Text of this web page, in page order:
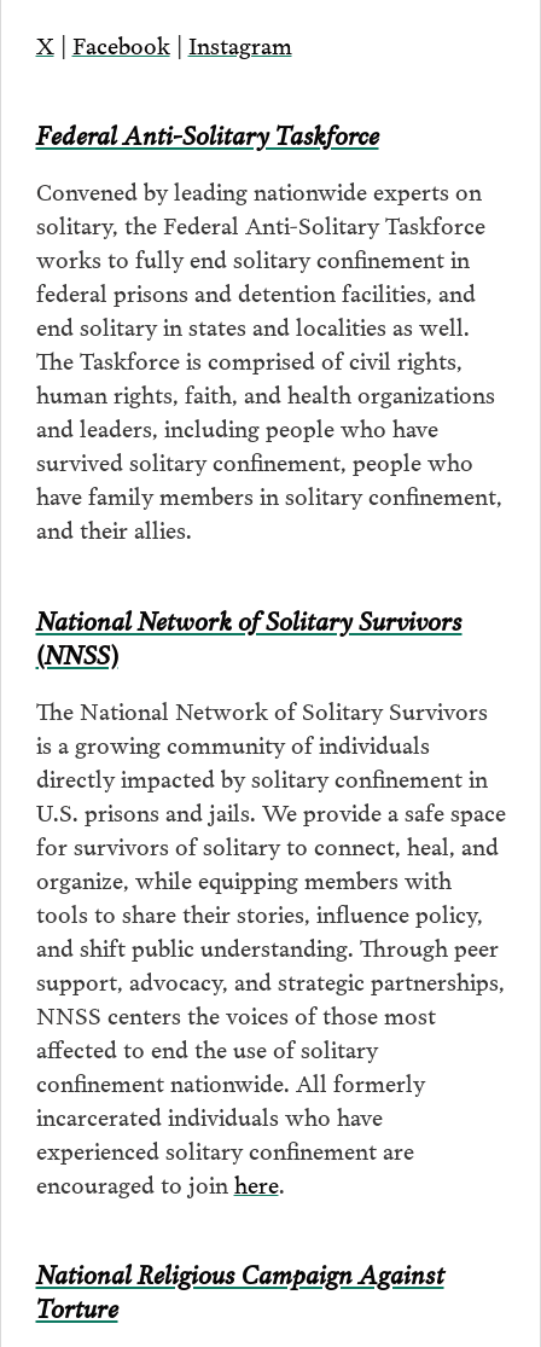
X | Facebook| Instagram
Federal Anti-Solitary Taskforce
Convened by leading nationwide experts on
solitary, the Federal Anti-Solitary Taskforce
works to fully end solitary confinement in
federal prisons and detention facilities, and
end solitary in states and localities as well.
The Taskforce is comprised of civil rights,
human rights, faith, and health organizations
and leaders, including people who have
survived solitary confinement, people who
have family members in solitary confinement,
and their allies.
National Network of Solitary Survivors
(NNSS)
The National Network of Solitary Survivors
is a growing community of individuals
directly impacted by solitary confinement in
U.S. prisons and jails. We provide a safe space
for survivors of solitary to connect, heal, and
organize, while equipping members with
tools to share their stories, influence policy,
and shift public understanding. Through peer
support, advocacy, and strategic partnerships,
NNSS centers the voices of those most
affected to end the use of solitary
confinement nationwide. All formerly
incarcerated individuals who have
experienced solitary confinement are
encouraged to join here.
National Religious Campaign Against
Torture